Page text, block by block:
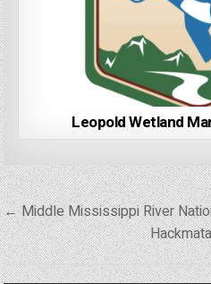
Leopold Wetland
Post
navigation
← Middle Mississippi River